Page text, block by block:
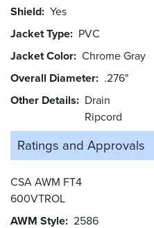
Shield Yes
Jacket Type PVC
Jacket Color Chrome Gray
Overall Diameter .276"
Other Details
Drain
Ripcord
Ratings and Approvals
CSA AWM FT4
600VTROL
AWM Style 2586